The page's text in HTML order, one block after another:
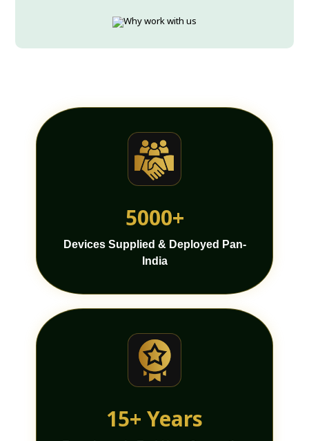
5000+
Devices Supplied & Deployed Pan-
India
15+ Years